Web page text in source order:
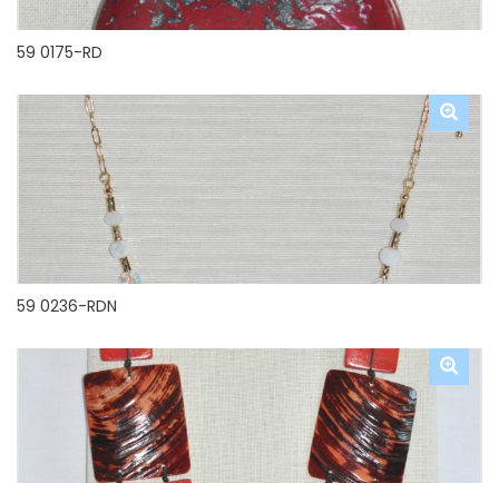
59 0175-RD
59 0236-RDN